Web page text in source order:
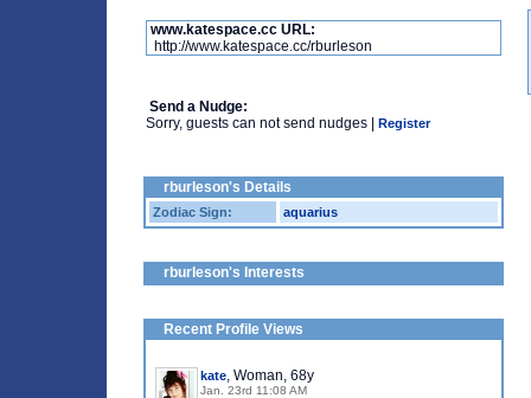
www.katespace.cc URL:
http://www.katespace.cc/rburleson
Send a Nudge:
Sorry, guests can not send nudges |
Register
rburleson's Details
Zodiac Sign: aquarius
rburleson's Interests
Recent Profile Views
kate, Woman, 68y
Jan. 23rd 11:08 AM